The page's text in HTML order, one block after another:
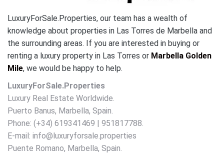
LuxuryForSale.Properties, our team has a wealth of
knowledge about properties in Las Torres de Marbella and
the surrounding areas. If you are interested in buying or
renting a luxury property in Las Torres or Marbella Golden
Mile, we would be happy to help.
LuxuryForSale.Properties
Luxury Real Estate Worldwide.
Puerto Banus, Marbella, Spain.
Phone: (+34) 619341469 | 951817788.
E-mail: info@luxuryforsale.properties
Puente Romano, Marbella, Spain.